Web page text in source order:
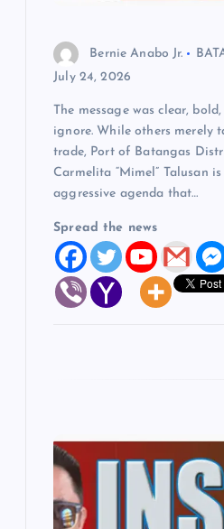
Bernie Anabo Jr.
July 24, 2026
The message was clear,
ignore. While others merely
trade, Port of Batangas
Carmelita “Mimel” Talusan
aggressive agenda that…
Spread the news